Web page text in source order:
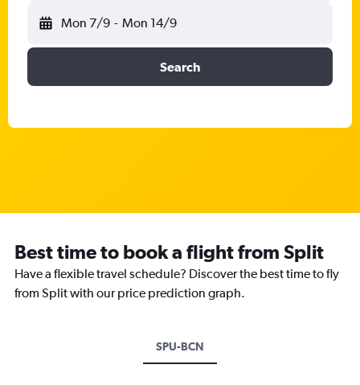
Mon 7/9 - Mon 14/9
Search
Best time to book a flight from Split
Have a flexible travel schedule? Discover the best time to fly
from Split with our price prediction graph.
SPU-BCN